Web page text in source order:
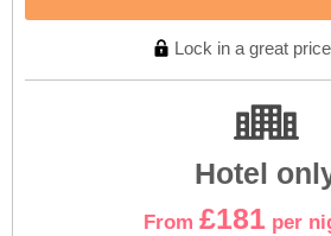
Lock in a great
Hotel
From £181 per